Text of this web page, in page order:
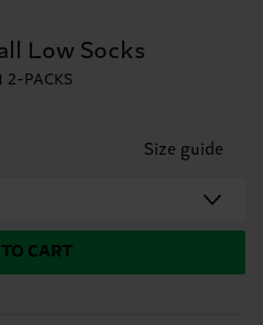
Low Socks
2-PACKS
Size guide
CART